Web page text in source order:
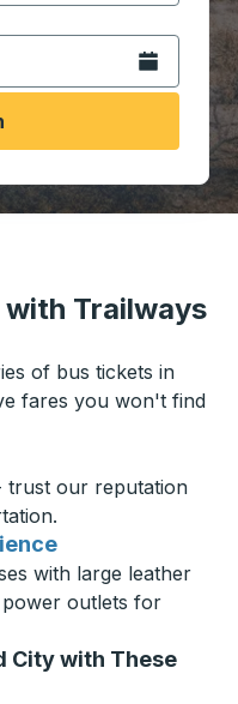
digit month slash 2
Open the
with Trailways
of bus tickets in
fares you won't find
trust our reputation
with large leather
outlets for
City with These